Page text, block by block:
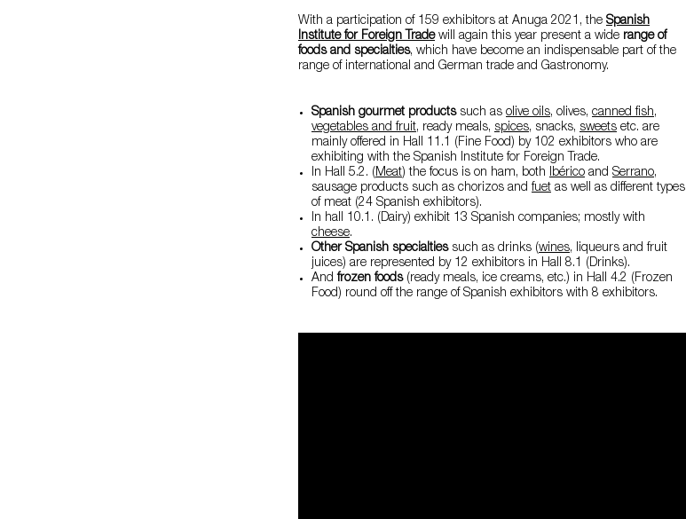
With a participation of 159 exhibitors at Anuga 2021, the Spanish
Institute for Foreign Tradewill again this year present a wide range of
foods and specialties, which have become an indispensable part of the
range of international and German trade and Gastronomy.
Spanish gourmet productssuch as olive oils, olives, canned fish,
vegetables and fruit, ready meals, spices, snacks, sweets etc. are
mainly offered in Hall 11.1 (Fine Food) by 102 exhibitors who are
exhibiting with the Spanish Institute for Foreign Trade.
In Hall 5.2. (Meat) the focus is on ham, both Ibérico and Serrano,
sausage products such as chorizos andfuet as well as different types
of meat (24 Spanish exhibitors).
In hall 10.1. (Dairy) exhibit 13 Spanish companies; mostly with
cheese.
Other Spanish specialtiessuch as drinks (wines, liqueurs and fruit
juices) are represented by 12 exhibitors in Hall 8.1 (Drinks).
Andfrozen foods (ready meals, ice creams, etc.) in Hall 4.2 (Frozen
Food) round off the range of Spanish exhibitors with 8 exhibitors.